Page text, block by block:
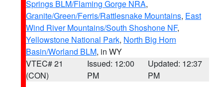
Springs BLM/Flaming Gorge NRA,
Granite/Green/Ferris/Rattlesnake Mountains, East
Wind River Mountains/South Shoshone NF,
Yellowstone National Park, North Big Horn
Basin/Worland BLM, in WY
VTEC# 21
(CON)
Issued: 12:00
PM
Updated: 12:37
PM